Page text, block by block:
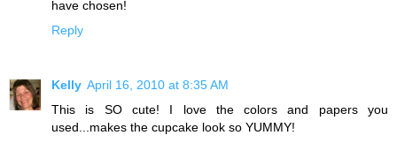
have chosen!
Reply
Kelly April 16, 2010 at 8:35 AM
This is SO cute! I love the colors and papers you
used...makes the cupcake look so YUMMY!